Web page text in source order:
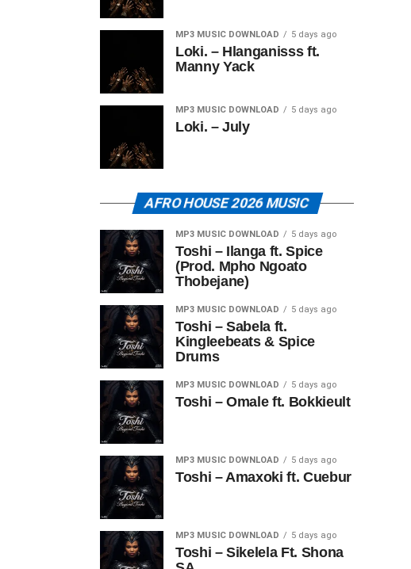
MP3 MUSIC DOWNLOAD 5 days ago
Loki. – Hlanganisss ft.
Manny Yack
MP3 MUSIC DOWNLOAD 5 days ago
Loki. – July
AFRO HOUSE 2026 MUSIC
MP3 MUSIC DOWNLOAD 5 days ago
Toshi – Ilanga ft. Spice
(Prod. Mpho Ngoato
Thobejane)
MP3 MUSIC DOWNLOAD 5 days ago
Toshi – Sabela ft.
Kingleebeats & Spice
Drums
MP3 MUSIC DOWNLOAD 5 days ago
Toshi – Omale ft. Bokkieult
MP3 MUSIC DOWNLOAD 5 days ago
Toshi – Amaxoki ft. Cuebur
MP3 MUSIC DOWNLOAD 5 days ago
Toshi – Sikelela Ft. Shona